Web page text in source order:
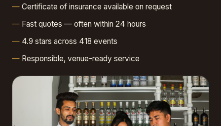
Certificate of insurance available on request
Fast quotes — often within 24 hours
4.9 stars across 418 events
Responsible, venue-ready service